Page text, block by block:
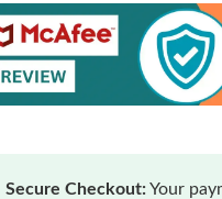
Secure Checkout:Your